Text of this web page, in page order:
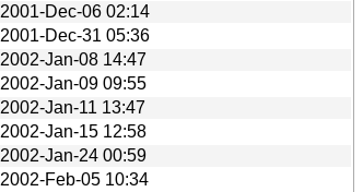
2001-Dec-06 02:14
2001-Dec-31 05:36
2002-Jan-08 14:47
2002-Jan-09 09:55
2002-Jan-11 13:47
2002-Jan-15 12:58
2002-Jan-24 00:59
2002-Feb-05 10:34